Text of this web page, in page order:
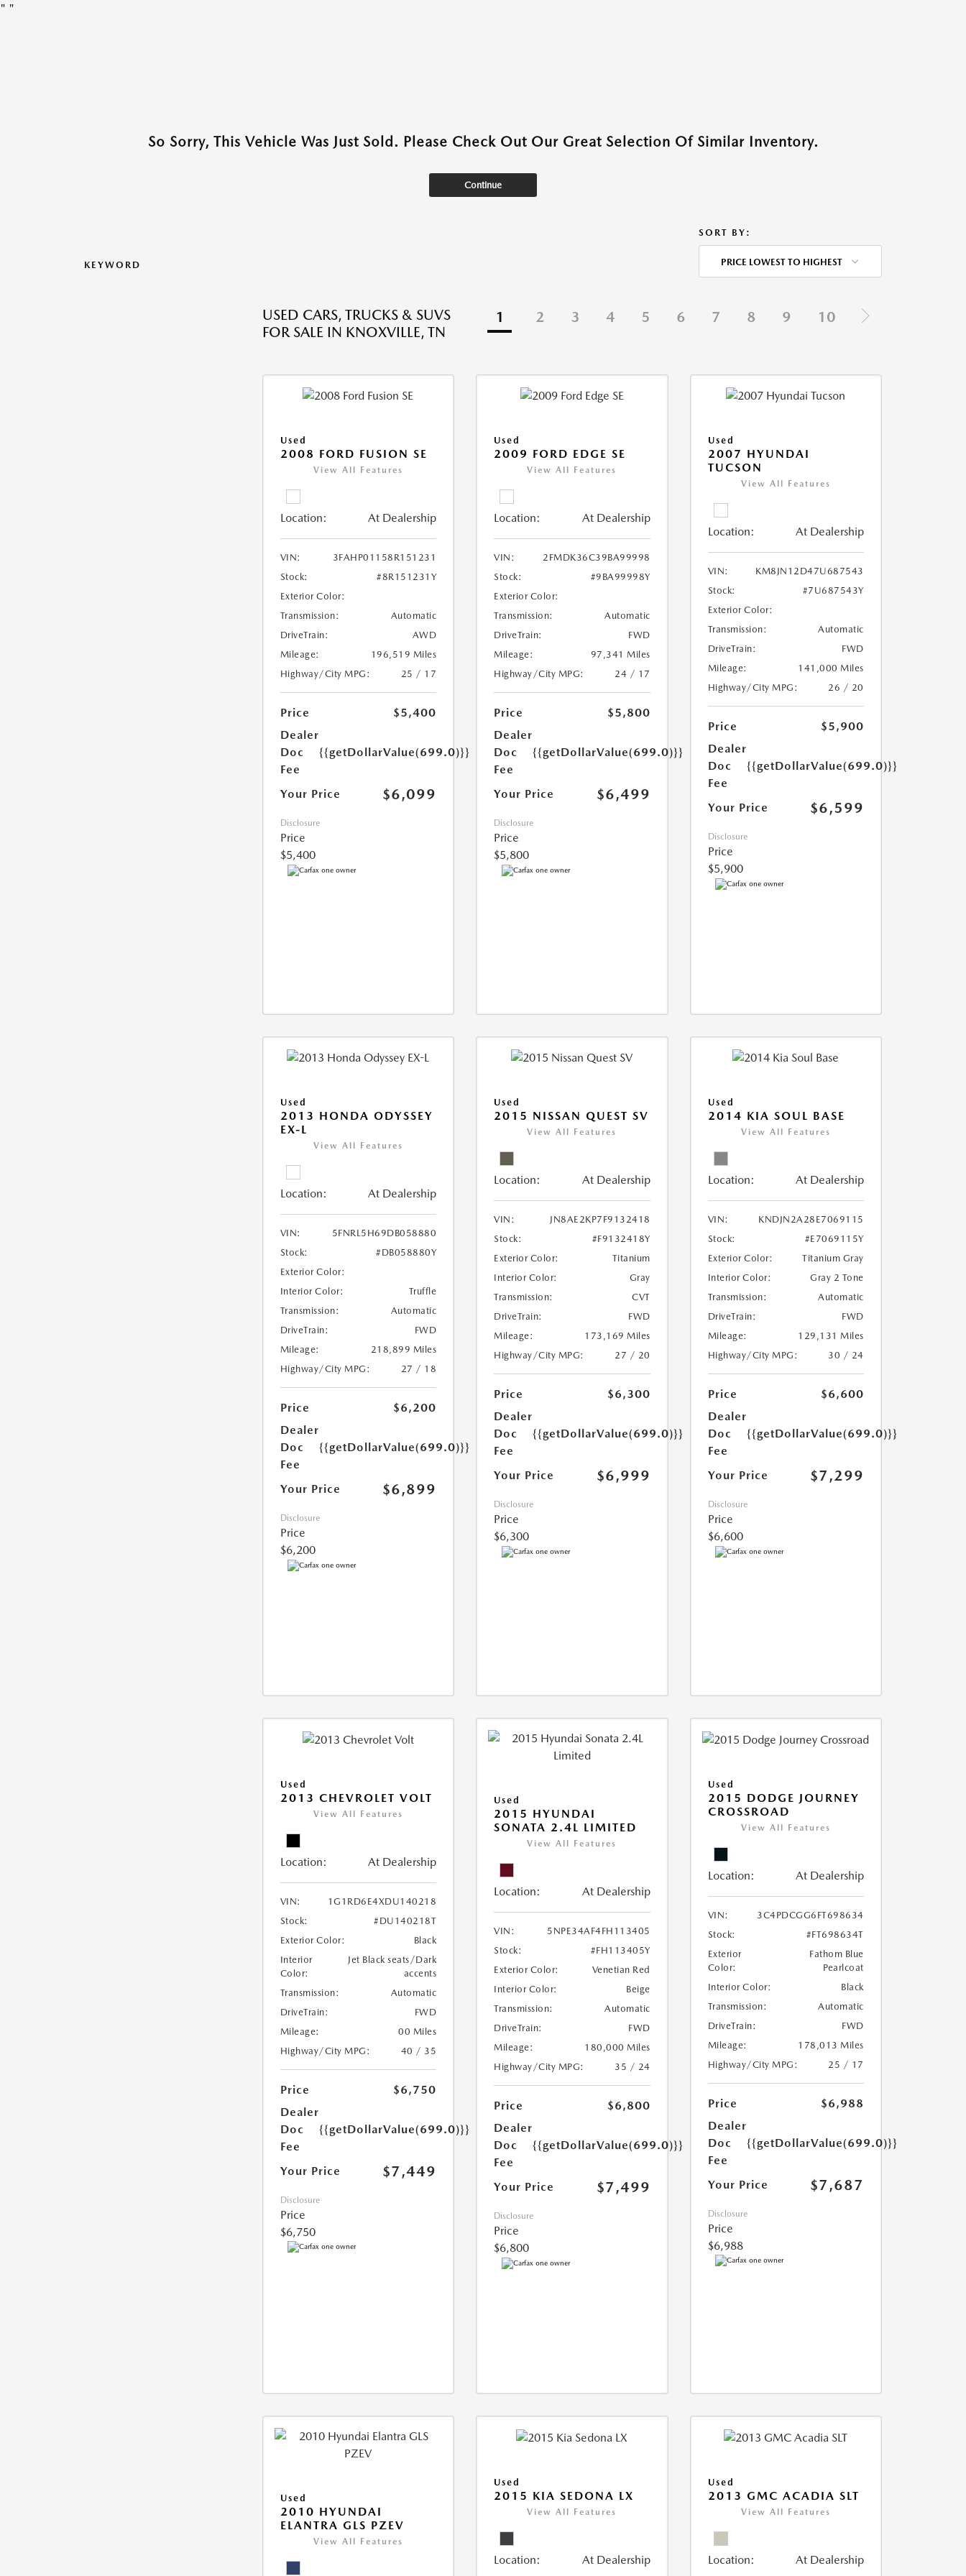
" "
So Sorry, This Vehicle Was Just Sold. Please Check Out Our Great Selection Of Similar Inventory.
Continue
KEYWORD
SORT BY:
PRICE LOWEST TO HIGHEST
USED CARS, TRUCKS & SUVS
FOR SALE IN KNOXVILLE, TN
1 2 3 4 5 6 7 8 9 10
Used
2008 FORD FUSION SE
View All Features
Location: At Dealership
VIN:
3FAHP01158R151231
Stock:
#8R151231Y
Exterior Color:
Transmission:
Automatic
DriveTrain:
AWD
Mileage:
196,519 Miles
Highway/City MPG:
25 / 17
Price
$5,400
Dealer
Doc
Fee
{{getDollarValue(699.0)}}
Your Price $6,099
Disclosure
Price
$5,400
Used
2009 FORD EDGE SE
View All Features
Location: At Dealership
VIN:
2FMDK36C39BA99998
Stock:
#9BA99998Y
Exterior Color:
Transmission:
Automatic
DriveTrain:
FWD
Mileage:
97,341 Miles
Highway/City MPG:
24 / 17
Price
$5,800
Dealer
Doc
Fee
{{getDollarValue(699.0)}}
Your Price $6,499
Disclosure
Price
$5,800
Used
2007 HYUNDAI
TUCSON
View All Features
Location: At Dealership
VIN:
KM8JN12D47U687543
Stock:
#7U687543Y
Exterior Color:
Transmission:
Automatic
DriveTrain:
FWD
Mileage:
141,000 Miles
Highway/City MPG:
26 / 20
Price
$5,900
Dealer
Doc
Fee
{{getDollarValue(699.0)}}
Your Price $6,599
Disclosure
Price
$5,900
Used
2013 HONDA ODYSSEY
EX-L
View All Features
Location: At Dealership
VIN:
5FNRL5H69DB058880
Stock:
#DB058880Y
Exterior Color:
Interior Color:
Truffle
Transmission:
Automatic
DriveTrain:
FWD
Mileage:
218,899 Miles
Highway/City MPG:
27 / 18
Price
$6,200
Dealer
Doc
Fee
{{getDollarValue(699.0)}}
Your Price $6,899
Disclosure
Price
$6,200
Used
2015 NISSAN QUEST SV
View All Features
Location: At Dealership
VIN:
JN8AE2KP7F9132418
Stock:
#F9132418Y
Exterior Color:
Titanium
Interior Color:
Gray
Transmission:
CVT
DriveTrain:
FWD
Mileage:
173,169 Miles
Highway/City MPG:
27 / 20
Price
$6,300
Dealer
Doc
Fee
{{getDollarValue(699.0)}}
Your Price $6,999
Disclosure
Price
$6,300
Used
2014 KIA SOUL BASE
View All Features
Location: At Dealership
VIN:
KNDJN2A28E7069115
Stock:
#E7069115Y
Exterior Color:
Titanium Gray
Interior Color:
Gray 2 Tone
Transmission:
Automatic
DriveTrain:
FWD
Mileage:
129,131 Miles
Highway/City MPG:
30 / 24
Price
$6,600
Dealer
Doc
Fee
{{getDollarValue(699.0)}}
Your Price $7,299
Disclosure
Price
$6,600
Used
2013 CHEVROLET VOLT
View All Features
Location: At Dealership
VIN:
1G1RD6E4XDU140218
Stock:
#DU140218T
Exterior Color:
Black
Interior
Color:
Jet Black seats/Dark
accents
Transmission:
Automatic
DriveTrain:
FWD
Mileage:
00 Miles
Highway/City MPG:
40 / 35
Price
$6,750
Dealer
Doc
Fee
{{getDollarValue(699.0)}}
Your Price $7,449
Disclosure
Price
$6,750
Used
2015 HYUNDAI
SONATA 2.4L LIMITED
View All Features
Location: At Dealership
VIN:
5NPE34AF4FH113405
Stock:
#FH113405Y
Exterior Color:
Venetian Red
Interior Color:
Beige
Transmission:
Automatic
DriveTrain:
FWD
Mileage:
180,000 Miles
Highway/City MPG:
35 / 24
Price
$6,800
Dealer
Doc
Fee
{{getDollarValue(699.0)}}
Your Price $7,499
Disclosure
Price
$6,800
Used
2015 DODGE JOURNEY
CROSSROAD
View All Features
Location: At Dealership
VIN:
3C4PDCGG6FT698634
Stock:
#FT698634T
Exterior
Color:
Fathom Blue
Pearlcoat
Interior Color:
Black
Transmission:
Automatic
DriveTrain:
FWD
Mileage:
178,013 Miles
Highway/City MPG:
25 / 17
Price
$6,988
Dealer
Doc
Fee
{{getDollarValue(699.0)}}
Your Price $7,687
Disclosure
Price
$6,988
Used
2010 HYUNDAI
ELANTRA GLS PZEV
View All Features
Used
2015 KIA SEDONA LX
View All Features
Location: At Dealership
Used
2013 GMC ACADIA SLT
View All Features
Location: At Dealership